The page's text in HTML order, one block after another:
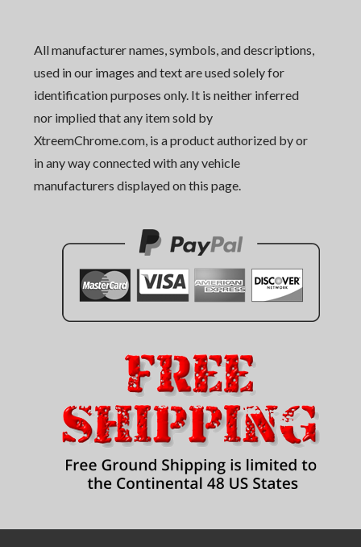
All manufacturer names, symbols, and descriptions,
used in our images and text are used solely for
identification purposes only. It is neither inferred
nor implied that any item sold by
XtreemChrome.com, is a product authorized by or
in any way connected with any vehicle
manufacturers displayed on this page.